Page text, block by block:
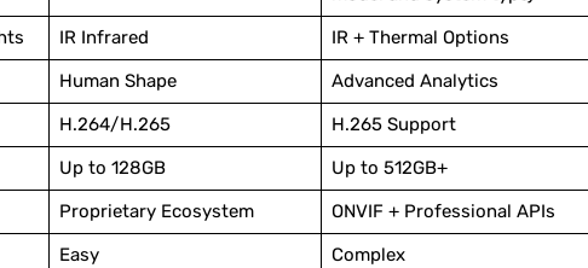
IR Infrared
IR + Thermal Options
Human Shape
Advanced Analytics
H.264/H.265
H.265 Support
Up to 128GB
Up to 512GB+
Proprietary Ecosystem
ONVIF + Professional APIs
Easy Complex